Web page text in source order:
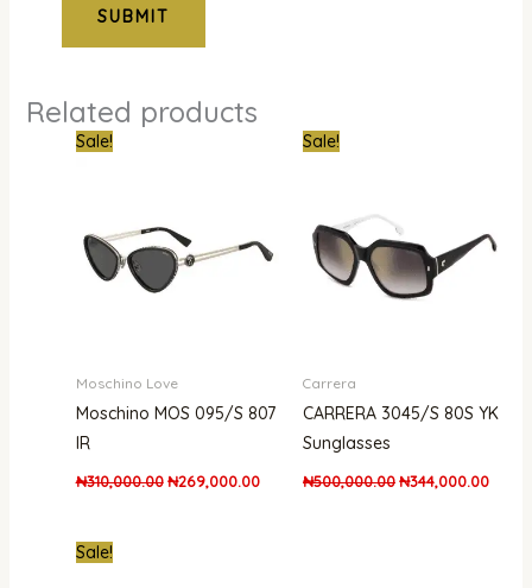
Related products
Sale!
Moschino Love
Moschino MOS 095/S 807
IR
₦310,000.00 ₦269,000.00
CurrentSale!
Carrera
CARRERA 3045/S 80S YK
Sunglasses
₦500,000.00₦344,000.00
Sale!